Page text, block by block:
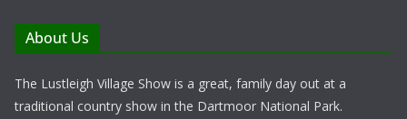
About Us
The Lustleigh Village Show is a great, family day out at a
traditional country show in the Dartmoor National Park.